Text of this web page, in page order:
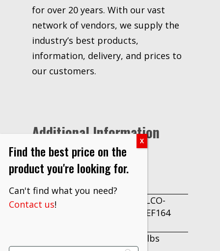
for over 20 years. With our vast
network of vendors, we supply the
industry’s best products,
information, delivery, and prices to
our customers.
Additional Information
UNIT OF
PART
DRILLCO-
1000EF164
WEIGHT
0.68 lbs
Find the best price on the
product you're looking for.
Can't find what you need?
Contact us!